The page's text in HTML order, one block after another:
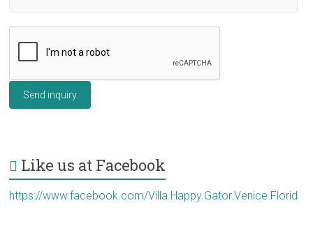
Send inquiry
Like us at Facebook
https://www.facebook.com/Villa.Happy.Gator.Venice.Florid